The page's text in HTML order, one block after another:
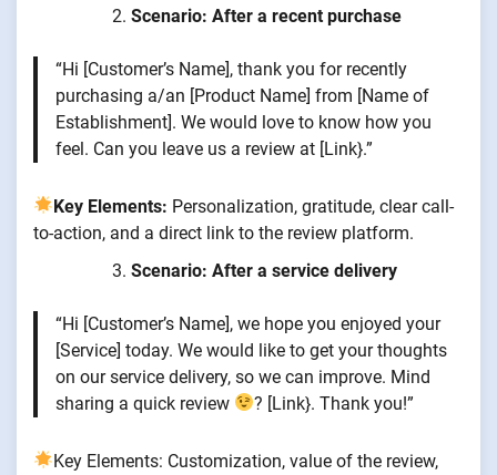
Scenario: After a recent purchase
“Hi [Customer’s Name], thank you for recently
purchasing a/an [Product Name] from [Name of
Establishment]. We would love to know how you
feel. Can you leave us a review at [Link}.”
Key Elements: Personalization, gratitude, clear call-
to-action, and a direct link to the review platform.
Scenario: After a service delivery
“Hi [Customer’s Name], we hope you enjoyed your
[Service] today. We would like to get your thoughts
on our service delivery, so we can improve. Mind
sharing a quick review
? [Link}. Thank you!”
Key Elements: Customization, value of the review,